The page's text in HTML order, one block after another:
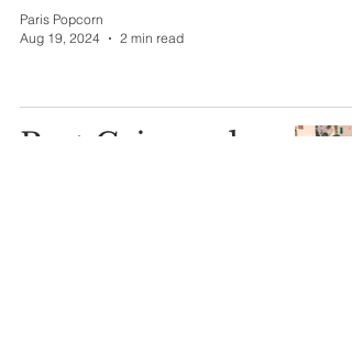
Paris Popcorn
Aug 19, 2024
2 min read
Port Grimaud